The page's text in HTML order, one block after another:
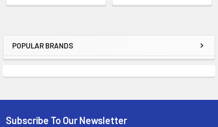
POPULAR BRANDS
Subscribe To Our Newsletter